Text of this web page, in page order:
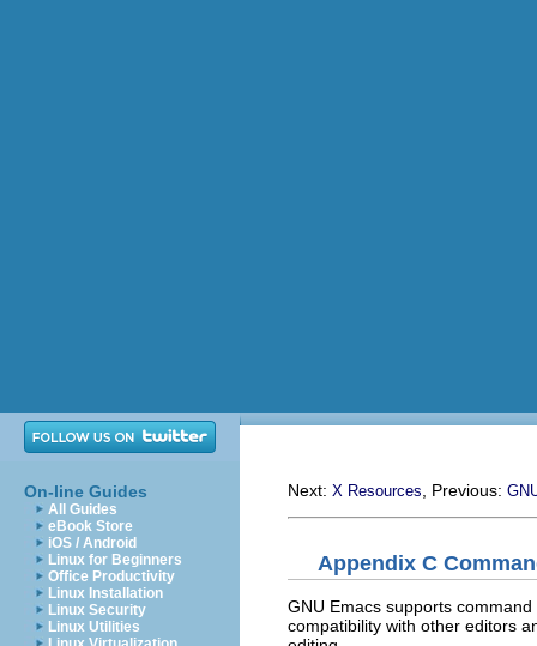
On-line Guides
All Guides
eBook Store
iOS / Android
Linux for Beginners
Office Productivity
Linux Installation
Linux Security
Linux Utilities
Next: X Resources , Previous:
Appendix C
GNU Emacs supports
compatibility with other editors